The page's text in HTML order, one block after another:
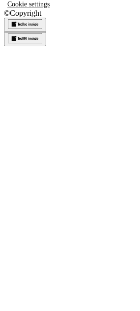
Cookie settings
©Copyright